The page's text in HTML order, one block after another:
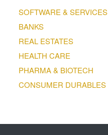
SOFTWARE & SERVICES
BANKS
REAL ESTATES
HEALTH CARE
PHARMA & BIOTECH
CONSUMER DURABLES